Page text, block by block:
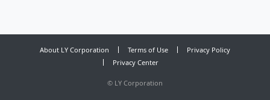
About LY Corporation Terms of Use
Privacy Policy
Privacy Center
© LY Corporation